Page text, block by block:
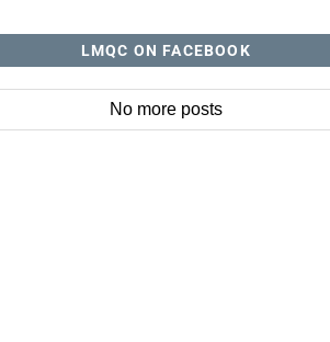
LMQC ON FACEBOOK
No more posts